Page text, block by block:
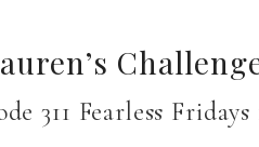
311 Fearless